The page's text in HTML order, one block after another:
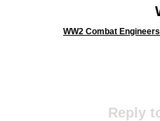
WW2 Combat Engineers
Reply